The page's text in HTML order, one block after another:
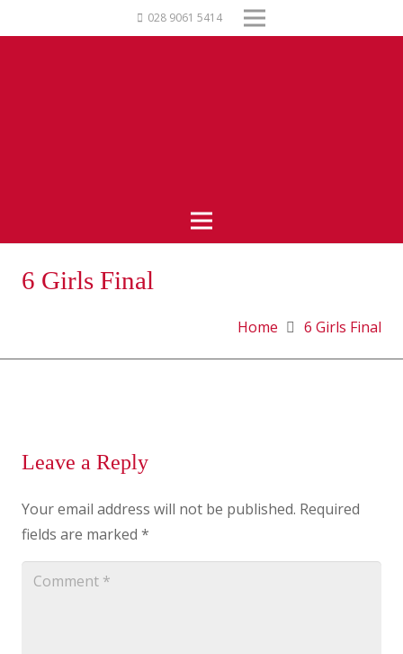
028 9061 5414
6 Girls Final
Home 6 Girls Final
Leave a Reply
Your email address will not be published. Required
fields are marked *